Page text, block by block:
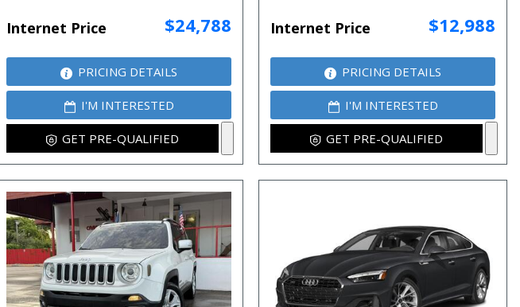
Internet Price $24,788
PRICING DETAILS
I'M INTERESTED
GET PRE-QUALIFIED
Internet Price $12,988
PRICING DETAILS
I'M INTERESTED
GET PRE-QUALIFIED